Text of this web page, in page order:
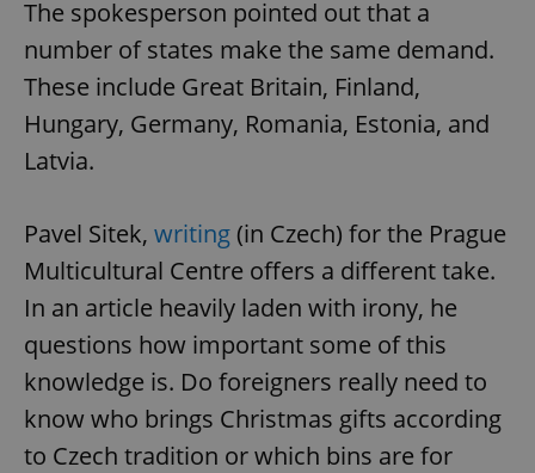
The spokesperson pointed out that a
number of states make the same demand.
These include Great Britain, Finland,
Hungary, Germany, Romania, Estonia, and
Latvia.
Pavel Sitek, writing(in Czech) for the Prague
Multicultural Centre offers a different take.
In an article heavily laden with irony, he
questions how important some of this
knowledge is. Do foreigners really need to
know who brings Christmas gifts according
to Czech tradition or which bins are for
Google
Privacy Policy